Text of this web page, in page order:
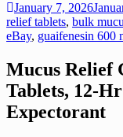
January 7, 2026
relief tablets, bulk
eBay, guaifenesin 600
Mucus Relief
Tablets, 12-
Expectorant